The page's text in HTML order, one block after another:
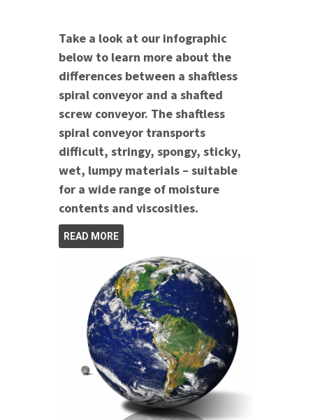
Take a look at our infographic
below to learn more about the
differences between a shaftless
spiral conveyor and a shafted
screw conveyor. The shaftless
spiral conveyor transports
difficult, stringy, spongy, sticky,
wet, lumpy materials – suitable
for a wide range of moisture
contents and viscosities.
READ MORE